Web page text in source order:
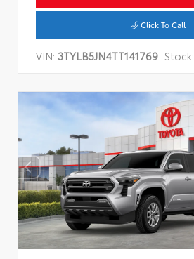
Click To Call
VIN: 3TYLB5JN4TT141769 Stock: